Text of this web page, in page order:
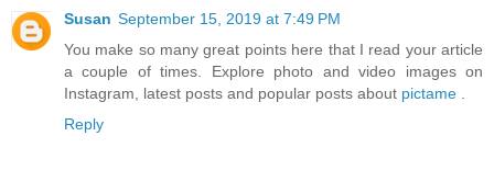
Susan September 15, 2019 at 7:49 PM
You make so many great points here that I read your article
a couple of times. Explore photo and video images on
Instagram, latest posts and popular posts about pictame
Reply